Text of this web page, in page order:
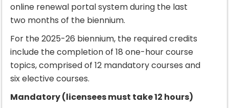
online renewal portal system during the last
two months of the biennium.
For the 2025-26 biennium, the required credits
include the completion of 18 one-hour course
topics, comprised of 12 mandatory courses and
six elective courses.
Mandatory (licensees must take 12 hours)